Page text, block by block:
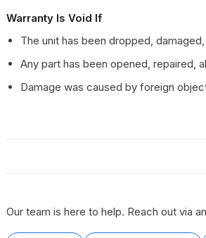
Warranty Is Void If
The unit has been dropped,
Any part has been opened, repaired,
Damage was caused by foreign
Our team is here to help. Reach out via